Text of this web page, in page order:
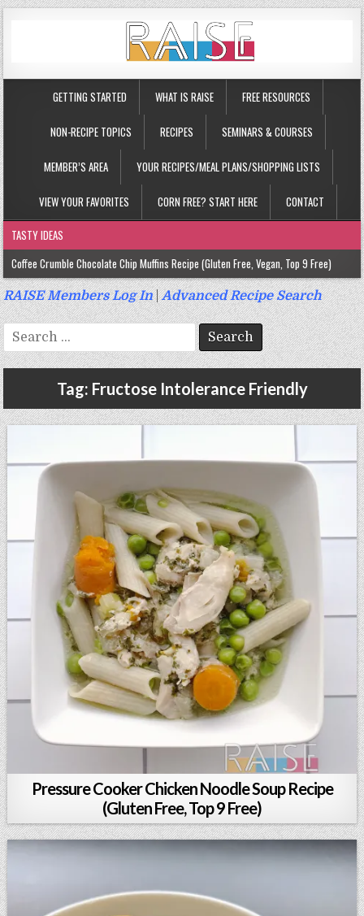
GETTING STARTED WHAT IS RAISE FREE RESOURCES
NON-RECIPE TOPICS RECIPES SEMINARS & COURSES
MEMBER’S AREA YOUR RECIPES/MEAL PLANS/SHOPPING LISTS
VIEW YOUR FAVORITES CORN FREE? START HERE CONTACT
TASTY IDEAS
Coffee Crumble Chocolate Chip Muffins Recipe (Gluten Free, Vegan, Top 9 Free)
Gluten Free Turmeric & Ginger Muffins Recipe (Vegan, Top 9 Free)
Gluten Free, Egg Free Savory Sausage Muffins Recipe (Top 9 Free)
Gluten Free Cinnamon Protein Muffin/Cake Recipe (Vegan, Top 9 Free)
RAISE Members Log In|Advanced Recipe Search
Search
for:
Tag: Fructose Intolerance Friendly
Pressure Cooker Chicken Noodle Soup Recipe
(Gluten Free, Top 9 Free)